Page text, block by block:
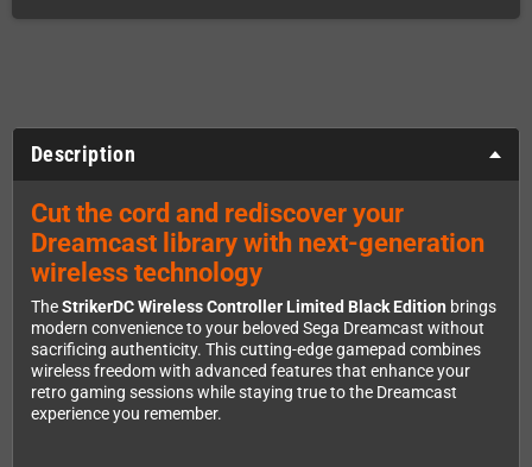
Description
Cut the cord and rediscover your
Dreamcast library with next-generation
wireless technology
TheStrikerDC Wireless Controller Limited Black Edition brings
modern convenience to your beloved Sega Dreamcast without
sacrificing authenticity. This cutting-edge gamepad combines
wireless freedom with advanced features that enhance your
retro gaming sessions while staying true to the Dreamcast
experience you remember.